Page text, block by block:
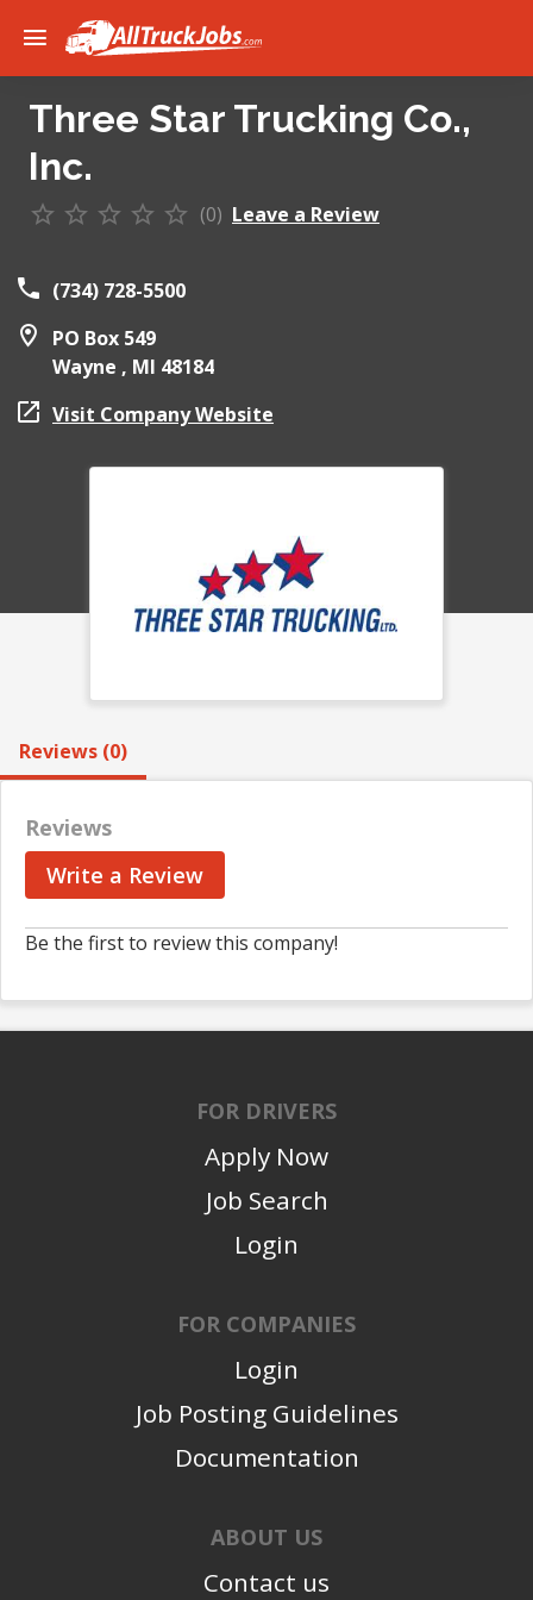
Three Star Trucking Co.,
Inc.
(0) Leave a Review
(734) 728-5500
PO Box 549
Wayne , MI 48184
Visit Company Website
Reviews (0)
Reviews
Write a Review
Be the first to review this company!
FOR DRIVERS
Apply Now
Job Search
Login
FOR COMPANIES
Login
Job Posting Guidelines
Documentation
ABOUT US
Contact us